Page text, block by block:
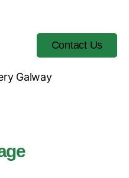
Contact Us